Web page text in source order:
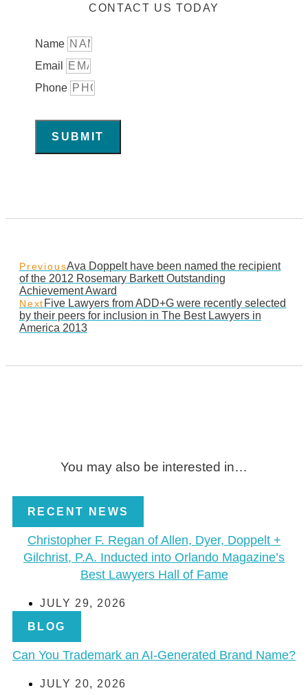
CONTACT US TODAY
Name
Email
Phone
SUBMIT
PreviousAva Doppelt have been named the recipient
of the 2012 Rosemary Barkett Outstanding
Achievement Award
Next Five Lawyers from ADD+G were recently selected
by their peers for inclusion in The Best Lawyers in
America 2013
You may also be interested in…
RECENT NEWS
Christopher F. Regan of Allen, Dyer, Doppelt +
Gilchrist, P.A. Inducted into Orlando Magazine’s
Best Lawyers Hall of Fame
JULY 29, 2026
BLOG
Can You Trademark an AI-Generated Brand Name?
JULY 20, 2026